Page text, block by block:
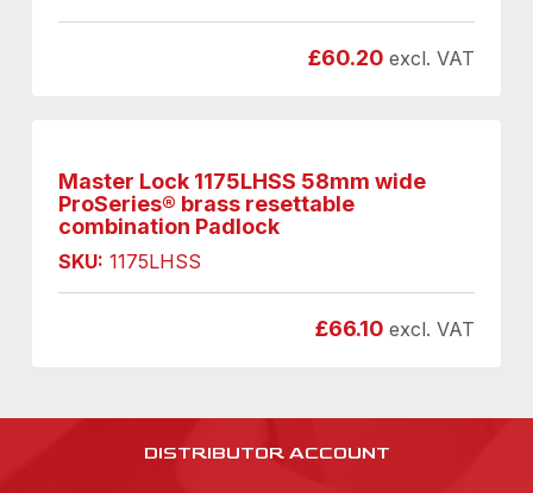
£60.20 excl. VAT
Master Lock 1175LHSS 58mm wide
ProSeries® brass resettable
combination Padlock
SKU: 1175LHSS
£66.10 excl. VAT
DISTRIBUTOR ACCOUNT